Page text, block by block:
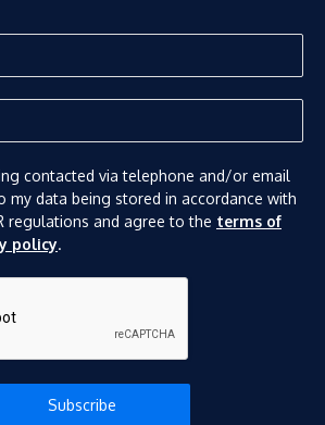
contacted via telephone and/or email
my data being stored in accordance with
regulations and agree to the terms of
policy.
Subscribe